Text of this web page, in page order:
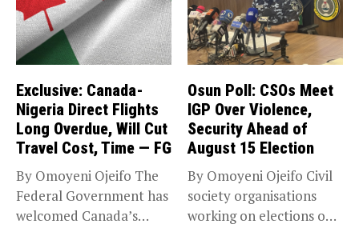
Exclusive: Canada-
Nigeria Direct Flights
Long Overdue, Will Cut
Travel Cost, Time — FG
By Omoyeni Ojeifo The
Federal Government has
welcomed Canada’s
Osun Poll: CSOs Meet
IGP Over Violence,
Security Ahead of
August 15 Election
By Omoyeni Ojeifo Civil
society organisations
working on elections on